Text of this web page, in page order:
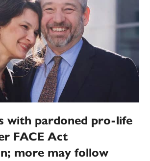
with pardoned pro-life
FACE Act
more may follow